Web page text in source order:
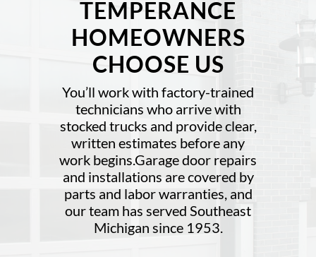
TEMPERANCE
HOMEOWNERS
CHOOSE US
You’ll work with factory-trained
technicians who arrive with
stocked trucks and provide clear,
written estimates before any
work begins.Garage door repairs
and installations are covered by
parts and labor warranties, and
our team has served Southeast
Michigan since 1953.